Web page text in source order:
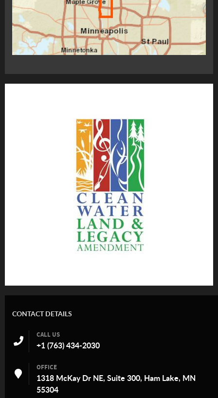
CONTACT DETAILS
CALL US
+1 (763) 434-2030
OFFICE
1318 McKay Dr NE, Suite 300, Ham Lake, MN
55304